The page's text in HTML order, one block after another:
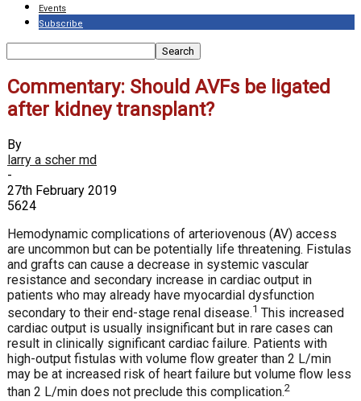
Events
Subscribe
Commentary: Should AVFs be ligated
after kidney transplant?
By
larry a scher md
-
27th February 2019
5624
Hemodynamic complications of arteriovenous (AV) access
are uncommon but can be potentially life threatening. Fistulas
and grafts can cause a decrease in systemic vascular
resistance and secondary increase in cardiac output in
patients who may already have myocardial dysfunction
secondary to their end-stage renal disease.1 This increased
cardiac output is usually insignificant but in rare cases can
result in clinically significant cardiac failure. Patients with
high-output fistulas with volume flow greater than 2 L/min
may be at increased risk of heart failure but volume flow less
than 2 L/min does not preclude this complication.2